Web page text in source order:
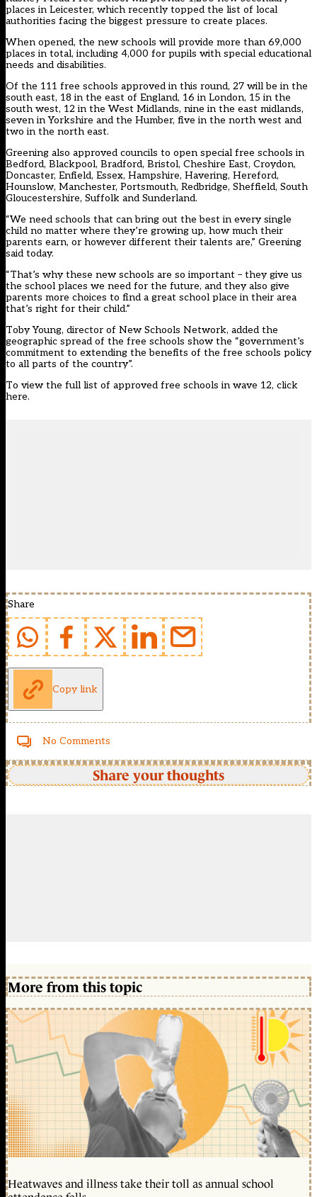
places in Leicester, which recently topped the list of local
authorities facing the biggest pressure to create places.
When opened, the new schools will provide more than 69,000
places in total, including 4,000 for pupils with special educational
needs and disabilities.
Of the 111 free schools approved in this round, 27 will be in the
south east, 18 in the east of England, 16 in London, 15 in the
south west, 12 in the West Midlands, nine in the east midlands,
seven in Yorkshire and the Humber, five in the north west and
two in the north east.
Greening also approved councils to open special free schools in
Bedford, Blackpool, Bradford, Bristol, Cheshire East, Croydon,
Doncaster, Enfield, Essex, Hampshire, Havering, Hereford,
Hounslow, Manchester, Portsmouth, Redbridge, Sheffield, South
Gloucestershire, Suffolk and Sunderland.
“We need schools that can bring out the best in every single
child no matter where they’re growing up, how much their
parents earn, or however different their talents are,” Greening
said today.
“That’s why these new schools are so important – they give us
the school places we need for the future, and they also give
parents more choices to find a great school place in their area
that’s right for their child.”
Toby Young, director of New Schools Network, added the
geographic spread of the free schools show the “government’s
commitment to extending the benefits of the free schools policy
to all parts of the country”.
To view the full list of approved free schools in wave 12, click
here.
Share
Copy link
No Comments
Share your thoughts
More from this topic
Heatwaves and illness take their toll as annual school